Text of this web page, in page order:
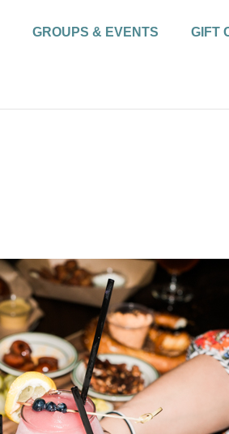
GROUPS & EVENTS GIFT